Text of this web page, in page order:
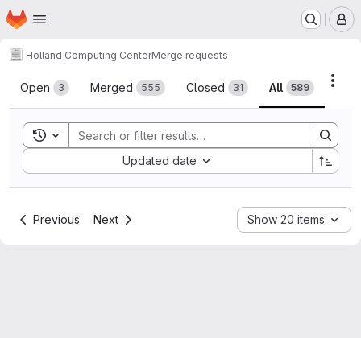
Skip to main content
Homepage
Holland Computing CenterMerge requests
Merge requests
Open 3 Merged 555 Closed 31 All 589
Toggle search history
Updated date
Sort by:
Previous Next Show 20 items